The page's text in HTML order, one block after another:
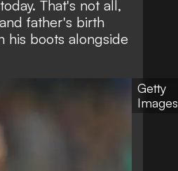
That's not all,
father's birth
his boots alongside
Getty
Images